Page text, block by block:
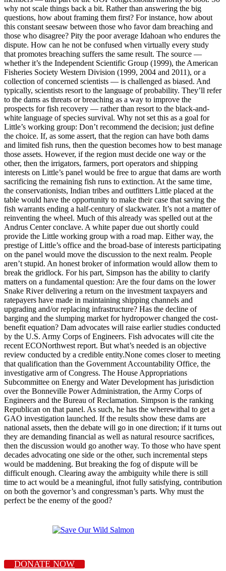
why not scale things back a bit. Rather than answering the big
questions, how about framing them first? For instance, how about
this constant seesaw between those who favor dam breaching and
those who disagree? Pity the poor average Idahoan who endures the
dispute. How can he not be confused when virtually every study
that promotes breaching suffers the same result. The source —
whether it’s the Independent Scientific Group (1999), the American
Fisheries Society Western Division (1999, 2004 and 2011), or a
collection of concerned scientists — is challenged as biased. And
typically, scientists resort to the language of probability. They’ll refer
to the dams as threats or breaching as a way to improve the
prospects for fish recovery — rather than resort to the black-and-
white language of species survival. Why not set this as a goal for
Little’s working group: Don’t recommend the decision; just define
the choice. If, as some assert, that the region can have both dams
and limited fish runs, then the question becomes how to best manage
those assets. However, if the region must decide one way or the
other, then the irrigators, farmers, port operators and shipping
interests on Little’s panel would be free to argue that dams are worth
sacrificing the remaining fish runs to extinction. At the same time,
the conservationists, Indian tribes and outfitters Little placed at the
table would have the opportunity to make their case that saving the
fish warrants ending a half-century of slackwater. It’s not a matter of
reinventing the wheel. Much of this already was spelled out at the
Andrus Center conclave. A white paper due out shortly could
provide the Little working group with a road map. Either way, the
prestige of Little’s office and the broad-base of interests participating
on the panel would move the discussion to the next realm. People
aren’t stupid. An honest broker of information would allow them to
break the gridlock. For his part, Simpson has the ability to clarify
matters on a fundamental question: Are the four dams on the lower
Snake River delivering a return on the investment taxpayers and
ratepayers have made in maintaining shipping channels and
upgrading and/or replacing infrastructure? Has the decline of
barging and the slumping market for hydropower changed the cost-
benefit equation? Dam advocates will raise earlier studies conducted
by the U.S. Army Corps of Engineers. Fish advocates will cite the
recent ECONorthwest report. But what’s needed is an objective
review conducted by a credible entity.None comes closer to meeting
that qualification than the Government Accountability Office, the
investigative arm of Congress. The House Appropriations
Subcommittee on Energy and Water Development has jurisdiction
over the Bonneville Power Administration, the Army Corps of
Engineers and the Bureau of Reclamation. Simpson is the ranking
Republican on that panel. As such, he has the wherewithal to get a
GAO investigation launched. If the results show these dams are
national assets, then the debate will go in one direction; if it turns out
they are demanding financial as well as natural resource sacrifices,
then the discussion would go another way. To those who have spent
decades advocating one side or the other, such incremental steps
would be maddening. But breaking the fog of dispute will be
difficult enough. Clearing away the ambiguity while there is still
time to act would be a meaningful, ifnot fully satisfying, contribution
on both the governor’s and congressman’s parts. Why must the
perfect be the enemy of the good?
DONATE NOW